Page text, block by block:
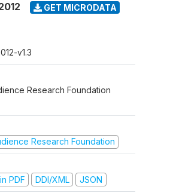
GET MICRODATA
v1.3
Research Foundation
Research Foundation
PDF
DDI/XML JSON